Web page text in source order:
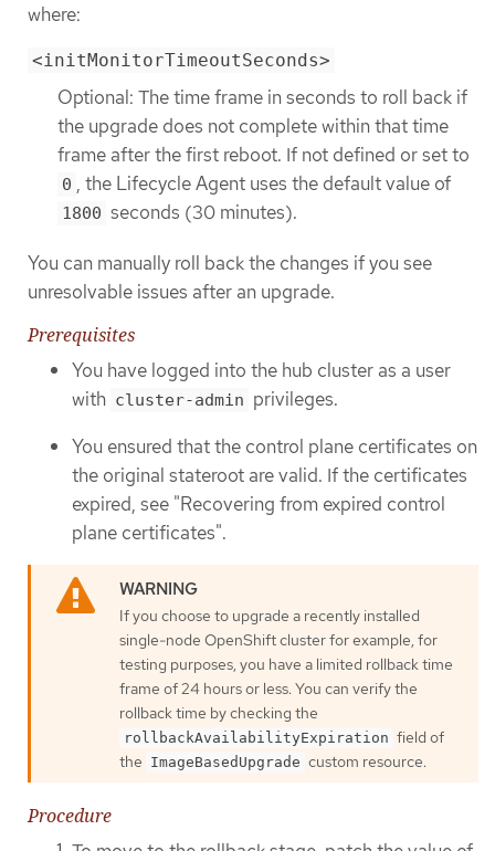
where:
<initMonitorTimeoutSeconds>
Optional: The time frame in seconds to roll back if
the upgrade does not complete within that time
frame after the first reboot. If not defined or set to
0 , the Lifecycle Agent uses the default value of
1800 seconds (30 minutes).
You can manually roll back the changes if you see
unresolvable issues after an upgrade.
Prerequisites
You have logged into the hub cluster as a user
with cluster-admin privileges.
You ensured that the control plane certificates on
the original stateroot are valid. If the certificates
expired, see "Recovering from expired control
plane certificates".
If you choose to upgrade a recently installed
single-node OpenShift cluster for example, for
testing purposes, you have a limited rollback time
frame of 24 hours or less. You can verify the
rollback time by checking the
rollbackAvailabilityExpiration field of
the ImageBasedUpgrade custom resource.
Procedure